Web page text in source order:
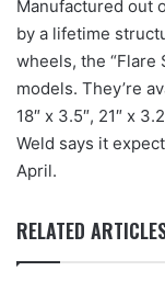
Manufactured out
by a lifetime
wheels, the “Flare
models. They’re
18″ x 3.5″, 21″ x
Weld says it
April.
RELATED